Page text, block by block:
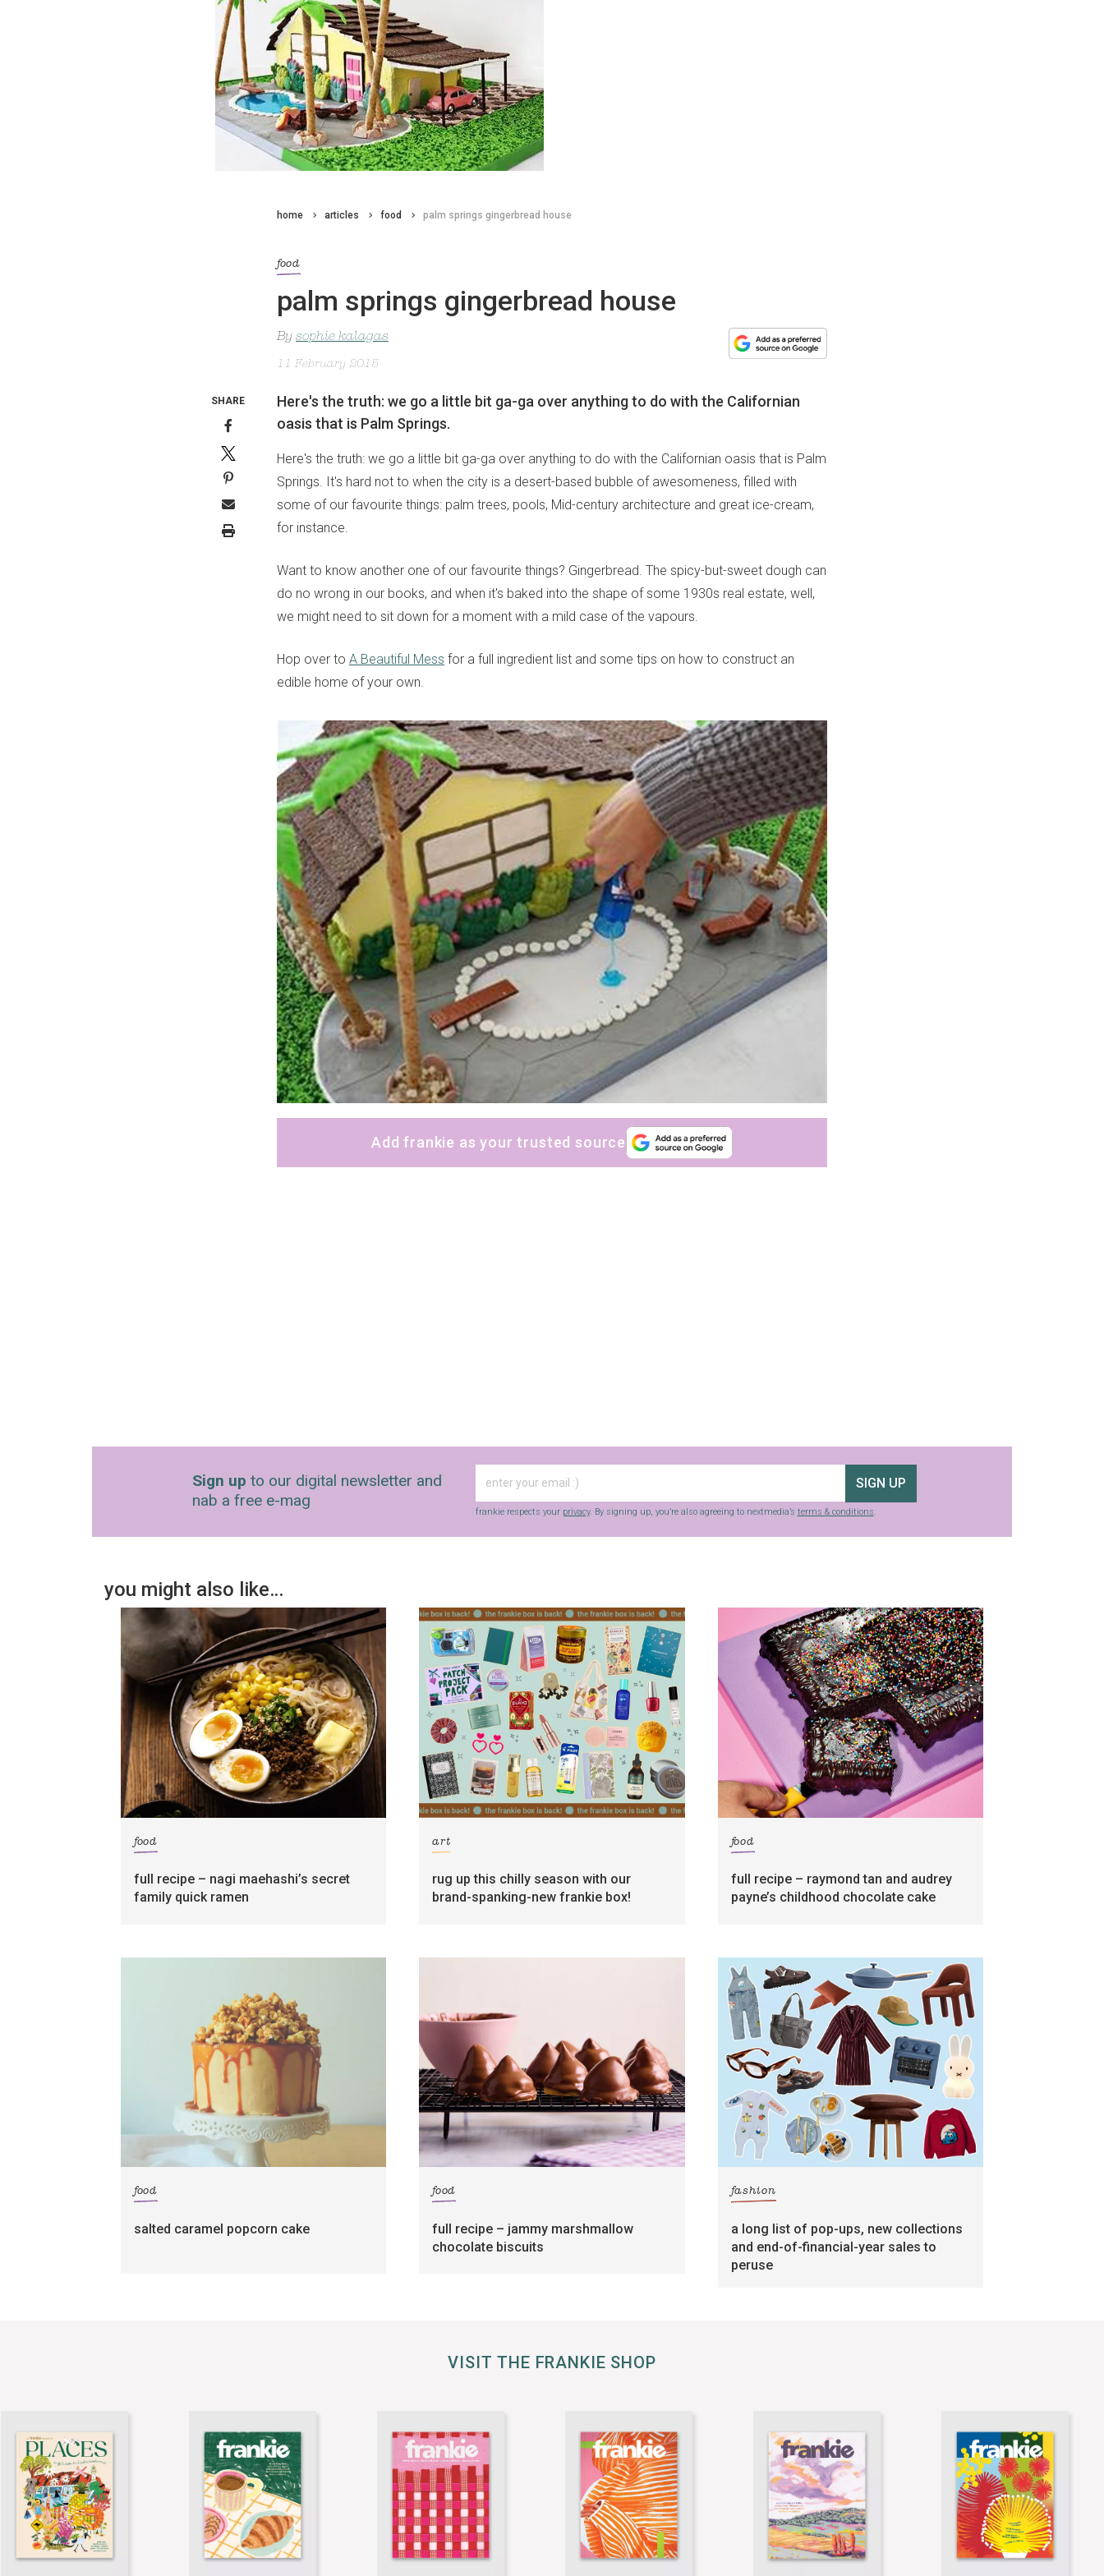
home articles food palm springs gingerbread house
food
palm springs gingerbread house
By sophie kalagas
11 February 2015
Here's the truth: we go a little bit ga-ga over anything to do with the Californian
oasis that is Palm Springs.
Here's the truth: we go a little bit ga-ga over anything to do with the Californian oasis that is Palm
Springs. It's hard not to when the city is a desert-based bubble of awesomeness, filled with
some of our favourite things: palm trees, pools, Mid-century architecture and great ice-cream,
for instance.
Want to know another one of our favourite things? Gingerbread. The spicy-but-sweet dough can
do no wrong in our books, and when it's baked into the shape of some 1930s real estate, well,
we might need to sit down for a moment with a mild case of the vapours.
Hop over to A Beautiful Mess for a full ingredient list and some tips on how to construct an
edible home of your own.
Add frankie as your trusted source
SHARE
Sign up to our digital newsletter and
nab a free e-mag
SIGN UP
frankie respects your privacy. By signing up, you’re also agreeing to nextmedia’s terms & conditions.
you might also like…
food
full recipe – nagi maehashi’s secret
family quick ramen
art
rug up this chilly season with our
brand-spanking-new frankie box!
food
full recipe – raymond tan and audrey
payne’s childhood chocolate cake
food
salted caramel popcorn cake
food
full recipe – jammy marshmallow
chocolate biscuits
fashion
a long list of pop-ups, new collections
and end-of-financial-year sales to
peruse
VISIT THE FRANKIE SHOP
sign up to our
digital newsletters
The weekly frankie newsletter is a round-up of
fun finds, giveaways, recipes and more.